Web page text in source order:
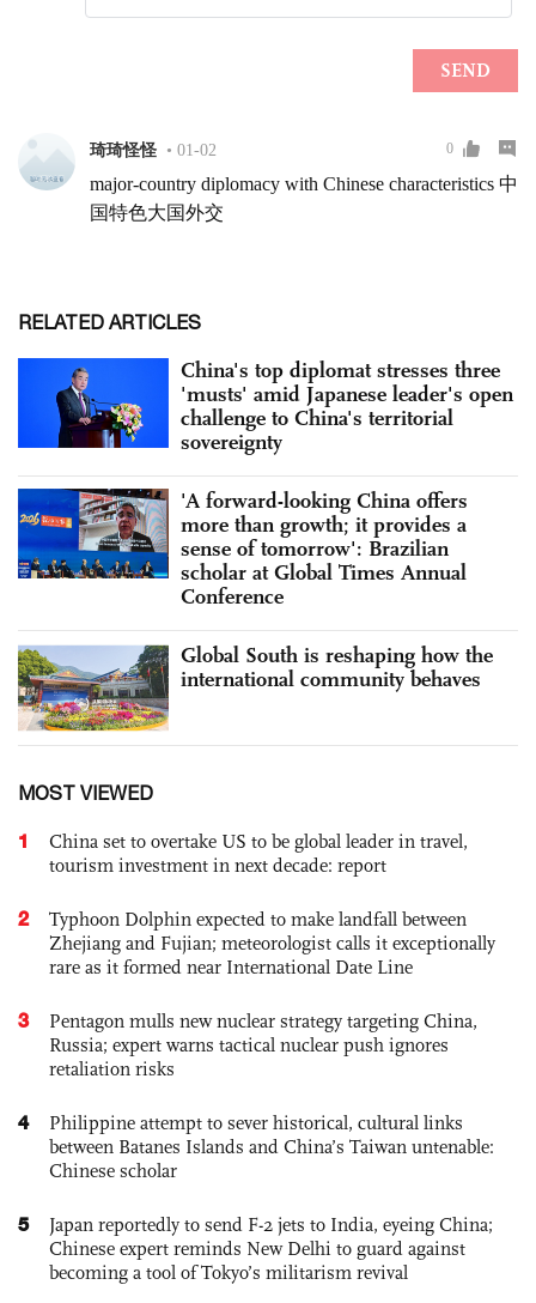
RELATED ARTICLES
China's top diplomat stresses three
'musts' amid Japanese leader's open
challenge to China's territorial
sovereignty
'A forward-looking China offers
more than growth; it provides a
sense of tomorrow': Brazilian
scholar at Global Times Annual
Conference
Global South is reshaping how the
international community behaves
MOST VIEWED
1
China set to overtake US to be global leader in travel,
tourism investment in next decade: report
2
Typhoon Dolphin expected to make landfall between
Zhejiang and Fujian; meteorologist calls it exceptionally
rare as it formed near International Date Line
3
Pentagon mulls new nuclear strategy targeting China,
Russia; expert warns tactical nuclear push ignores
retaliation risks
4
Philippine attempt to sever historical, cultural links
between Batanes Islands and China’s Taiwan untenable:
Chinese scholar
5
Japan reportedly to send F-2 jets to India, eyeing China;
Chinese expert reminds New Delhi to guard against
becoming a tool of Tokyo’s militarism revival